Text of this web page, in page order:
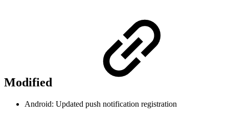
Modified
Android: Updated push notification registration